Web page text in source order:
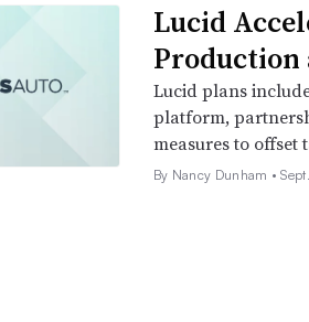
Lucid
Production
Lucid plans
platform,
measures to offset
By Nancy Dunham •